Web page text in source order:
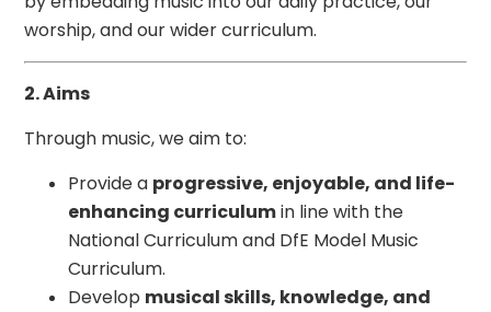
worship, and our wider curriculum.
2. Aims
Through music, we aim to:
Provide a progressive, enjoyable, and life-
enhancing curriculumin line with the
National Curriculum and DfE Model Music
Curriculum.
Develop musical skills, knowledge, and